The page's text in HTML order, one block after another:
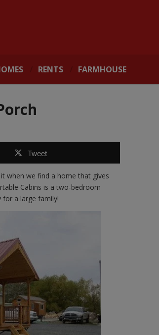
RENTS FARMHOUSE
Tweet
when we find a home that gives
Cabins is a two-bedroom
a large family!